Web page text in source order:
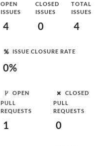
OPEN
ISSUES
4
CLOSED
ISSUES
0
TOTAL
ISSUES
4
ISSUE CLOSURE RATE
0%
OPEN
PULL
REQUESTS
1
CLOSED
PULL
REQUESTS
0